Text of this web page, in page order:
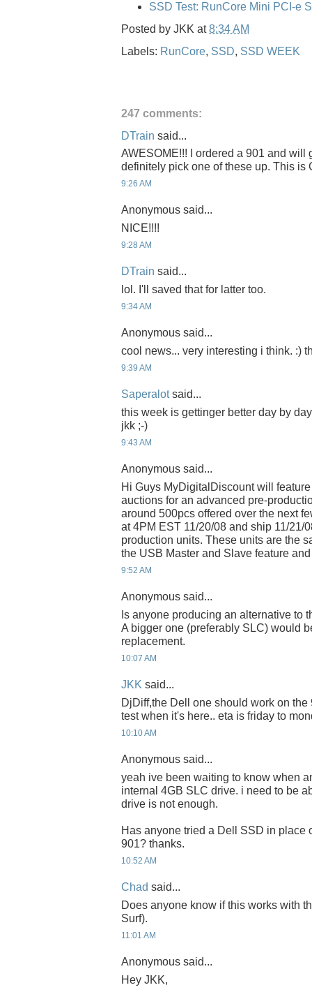
SSD Test: RunCore Mini PCI-e
Posted by JKK at8:34 AM
Labels: RunCore, SSD, SSD WEEK
247 comments:
DTrain said...
AWESOME!!! I ordered a 901 and will
definitely pick one of these up. This is
9:26 AM
Anonymous said...
NICE!!!!
9:28 AM
DTrain said...
lol. I'll saved that for latter too.
9:34 AM
Anonymous said...
cool news... very interesting i think. :)
9:39 AM
Saperalotsaid...
this week is gettinger better day by
jkk ;-)
9:43 AM
Anonymous said...
Hi Guys MyDigitalDiscount will
auctions for an advanced pre-
around 500pcs offered over the next
at 4PM EST 11/20/08 and ship 11/21/
production units. These units are the
the USB Master and Slave feature
9:52 AM
Anonymous said...
Is anyone producing an alternative to
A bigger one (preferably SLC) would
replacement.
10:07 AM
JKK said...
DjDiff,the Dell one should work on
test when it's here.. eta is friday to
10:10 AM
Anonymous said...
yeah ive been waiting to know when
internal 4GB SLC drive. i need to be
drive is not enough.
Has anyone tried a Dell SSD in place
901? thanks.
10:52 AM
Chad said...
Does anyone know if this works with
Surf).
11:01 AM
Anonymous said...
Hey JKK,